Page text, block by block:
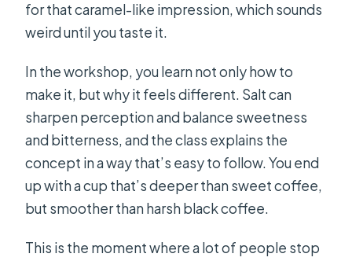
for that caramel-like impression, which sounds
weird until you taste it.
In the workshop, you learn not only how to
make it, but why it feels different. Salt can
sharpen perception and balance sweetness
and bitterness, and the class explains the
concept in a way that’s easy to follow. You end
up with a cup that’s deeper than sweet coffee,
but smoother than harsh black coffee.
This is the moment where a lot of people stop